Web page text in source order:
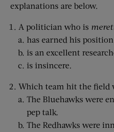
explanations are below.
A politician who is
has earned his
is an excellent
is insincere.
Which team hit the field
The Bluehawks were
pep talk.
The Redhawks were